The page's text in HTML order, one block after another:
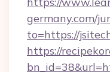
germany.com/
to=https://
https://